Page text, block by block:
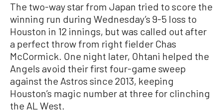
The two-way star from Japan tried to score the
winning run during Wednesday’s 9-5 loss to
Houston in 12 innings, but was called out after
a perfect throw from right fielder Chas
McCormick. One night later, Ohtani helped the
Angels avoid their first four-game sweep
against the Astros since 2013, keeping
Houston’s magic number at three for clinching
the AL West.